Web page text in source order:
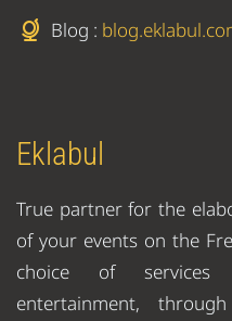
Blog :
Eklabul
True partner for the
of your events on the
choice of services
entertainment,